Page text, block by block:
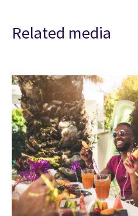
Related media